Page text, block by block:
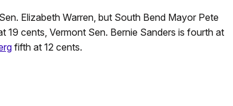
Elizabeth Warren, but South Bend Mayor Pete
19 cents, Vermont Sen. Bernie Sanders is fourth at
fifth at 12 cents.